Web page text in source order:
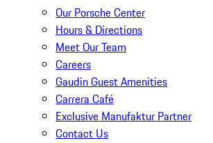
Our Porsche Center
Hours & Directions
Meet Our Team
Careers
Gaudin Guest Amenities
Carrera Café
Exclusive Manufaktur Partner
Contact Us